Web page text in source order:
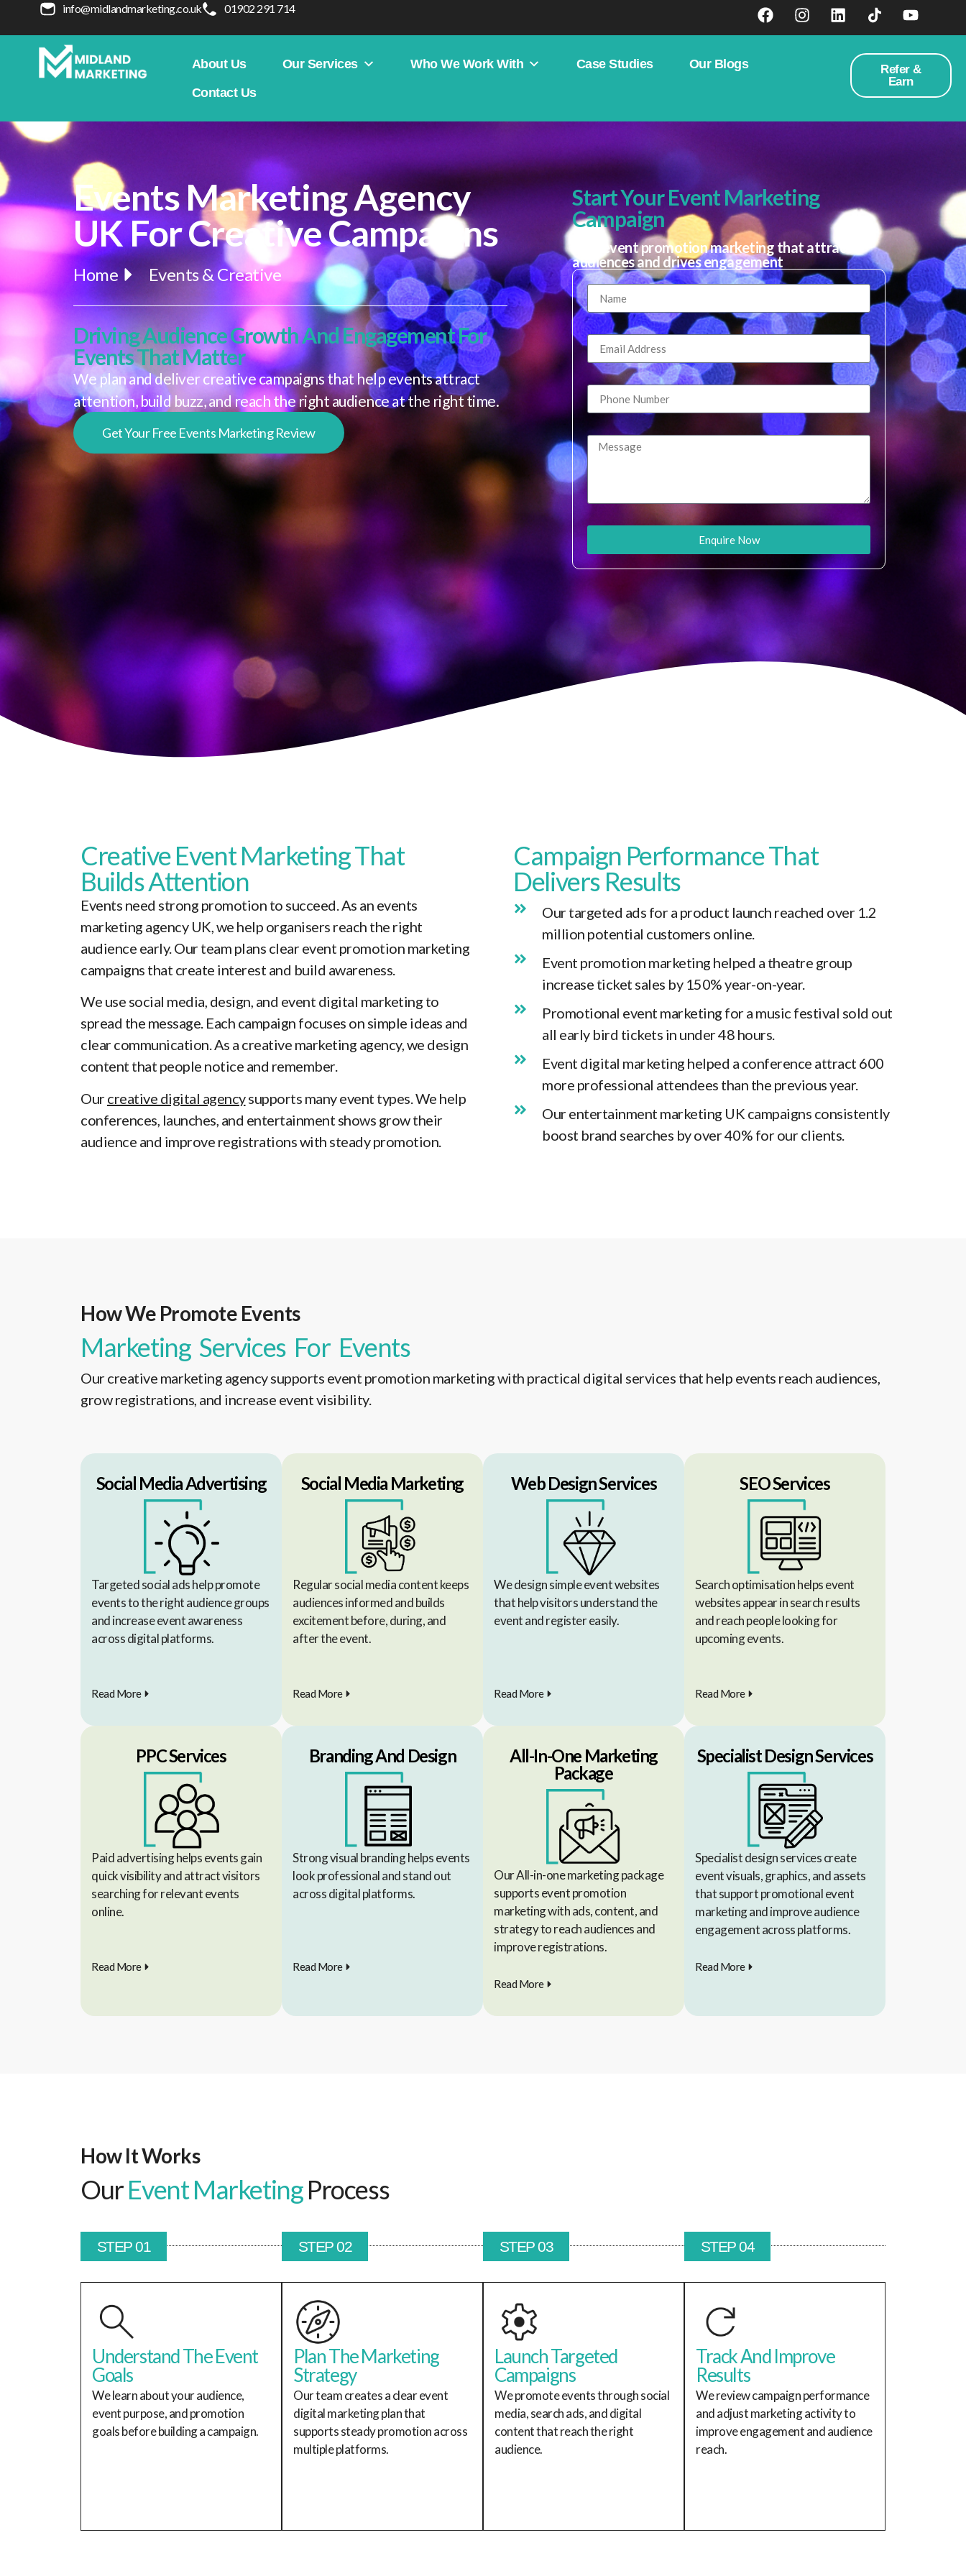
info@midlandmarketing.co.uk 01902 291 714
About Us Our Services Who We Work With Case Studies
Our Blogs
Contact Us
Refer &
Earn
Events Marketing Agency
UK For Creative Campaigns
Home Events & Creative
Driving Audience Growth And Engagement For
Events That Matter
We plan and deliver creative campaigns that help events attract
attention, build buzz, and reach the right audience at the right time.
Get Your Free Events Marketing Review
Start Your Event Marketing
Campaign
Plan event promotion marketing that attracts
audiences and drives engagement
Enquire Now
CreativeEvent MarketingThat
Builds Attention
Events need strong promotion to succeed. As an events
marketing agency UK, we help organisers reach the right
audience early. Our team plans clear event promotion marketing
campaigns that create interest and build awareness.
We use social media, design, and event digital marketing to
spread the message. Each campaign focuses on simple ideas and
clear communication. As a creative marketing agency, we design
content that people notice and remember.
Ourcreative digital agencysupports many event types. We help
conferences, launches, and entertainment shows grow their
audience and improve registrations with steady promotion.
Campaign Performance That
Delivers Results
Our targeted ads for a product launch reached over 1.2
million potential customers online.
Event promotion marketing helped a theatre group
increase ticket sales by 150% year-on-year.
Promotional event marketing for a music festival sold out
all early bird tickets in under 48 hours.
Event digital marketing helped a conference attract 600
more professional attendees than the previous year.
Our entertainment marketing UK campaigns consistently
boost brand searches by over 40% for our clients.
How We Promote Events
Marketing Services For Events
Our creative marketing agency supports event promotion marketing with practical digital services that help events reach audiences,
grow registrations, and increase event visibility.
Social Media Advertising
Targeted social ads help promote
events to the right audience groups
and increase event awareness
across digital platforms.
Read More
Social Media Marketing
Regular social media content keeps
audiences informed and builds
excitement before, during, and
after the event.
Read More
Web Design Services
We design simple event websites
that help visitors understand the
event and register easily.
Read More
SEO Services
Search optimisation helps event
websites appear in search results
and reach people looking for
upcoming events.
Read More
PPC Services
Paid advertising helps events gain
quick visibility and attract visitors
searching for relevant events
online.
Read More
Branding And Design
Strong visual branding helps events
look professional and stand out
across digital platforms.
Read More
All-In-One Marketing
Package
Our All-in-one marketing package
supports event promotion
marketing with ads, content, and
strategy to reach audiences and
improve registrations.
Read More
Specialist Design Services
Specialist design services create
event visuals, graphics, and assets
that support promotional event
marketing and improve audience
engagement across platforms.
Read More
How It Works
OurEvent MarketingProcess
STEP 01
Understand The Event
Goals
We learn about your audience,
event purpose, and promotion
goals before building a campaign.
STEP 02
Plan The Marketing
Strategy
Our team creates a clear event
digital marketing plan that
supports steady promotion across
multiple platforms.
STEP 03
Launch Targeted
Campaigns
We promote events through social
media, search ads, and digital
content that reach the right
audience.
STEP 04
Track And Improve
Results
We review campaign performance
and adjust marketing activity to
improve engagement and audience
reach.